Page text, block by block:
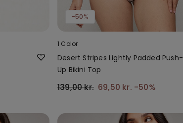
-50%
1 Color
Desert Stripes Lightly Padded Push-
Up Bikini Top
139,00 kr. 69,50 kr. -50%